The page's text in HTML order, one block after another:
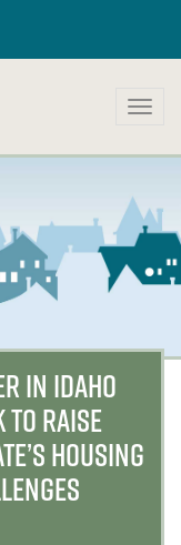
T
g
e
a
n
IN IDAHO
RAISE
HOUSING